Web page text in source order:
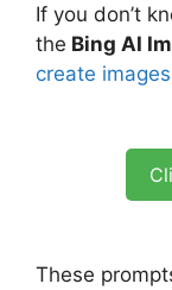
If you don’t
the Bing AI
create
These